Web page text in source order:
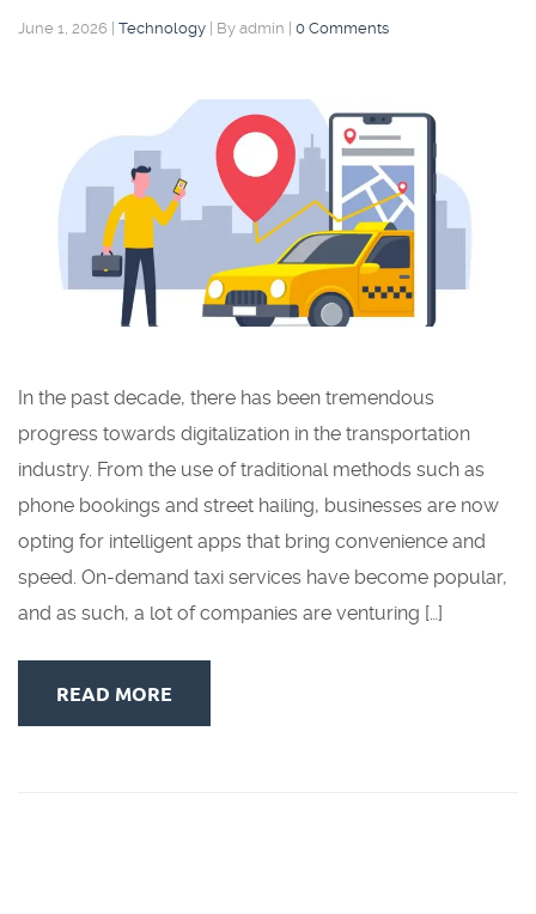
June 1, 2026 Technology By admin 0 Comments
In the past decade, there has been tremendous
progress towards digitalization in the transportation
industry. From the use of traditional methods such as
phone bookings and street hailing, businesses are now
opting for intelligent apps that bring convenience and
speed. On-demand taxi services have become popular,
and as such, a lot of companies are venturing […]
READ MORE